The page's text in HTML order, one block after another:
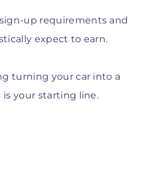
up requirements and
expect to earn.
turning your car into a
is your starting line.